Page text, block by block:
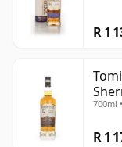
R 1
700ml
R 1